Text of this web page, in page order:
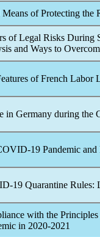
of Protecting the
of Legal Risks During
and Ways to
of French Labor
in Germany during the
19 Pandemic and
19 Quarantine Rules:
with the
in 2020-2021